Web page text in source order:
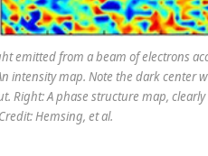
emitted from a beam of electrons
intensity map. Note the dark center
Right: A phase structure map,
Hemsing, et al.